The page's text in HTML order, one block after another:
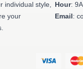
individual style,
your
Hour:
Email: